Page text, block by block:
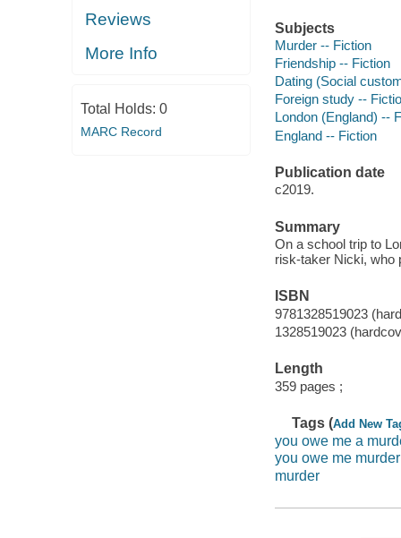
Reviews
More Info
Total Holds: 0
MARC Record
Subjects
Murder -- Fiction
Friendship -- Fiction
Dating (Social
Foreign study --
London (England) --
England -- Fiction
Publication date
c2019.
Summary
On a school trip to
risk-taker Nicki, who
ISBN
9781328519023
1328519023
Length
359 pages ;
Tags (Add New
you owe me a
you owe me murder
murder